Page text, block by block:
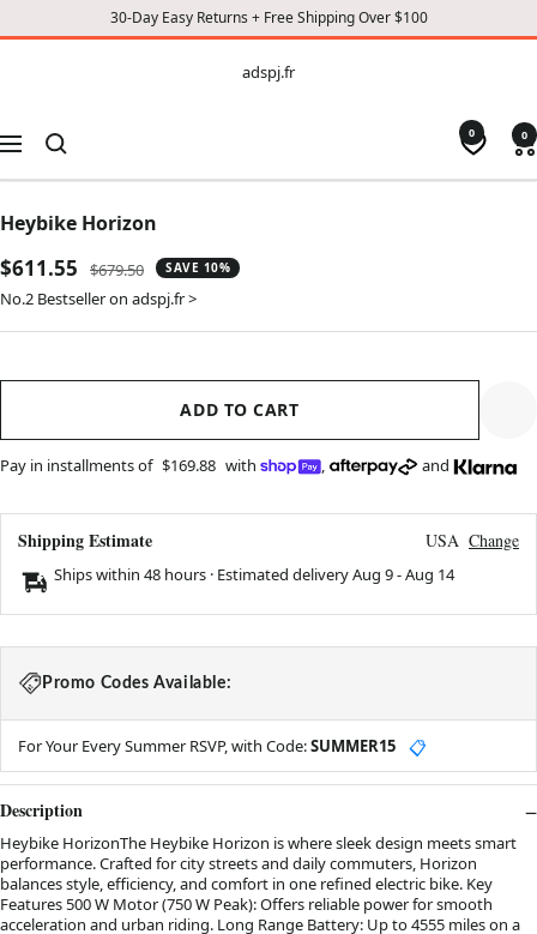
30-Day Easy Returns + Free Shipping Over $100
CONTENT
adspj.fr
Navigation
0 0
Heybike Horizon
Sale
price
$611.55
Regular
price
$679.50 SAVE 10%
No.2 Bestseller on adspj.fr >
ADD TO CART
Pay in installments of $169.88 with , and
Shipping Estimate USA Change
Ships within 48 hours · Estimated deliveryAug 9-Aug 14
Promo Codes Available:
For Your Every Summer RSVP, with Code:SUMMER15 📋
Description
Heybike HorizonThe Heybike Horizon is where sleek design meets smart
performance. Crafted for city streets and daily commuters, Horizon
balances style, efficiency, and comfort in one refined electric bike. Key
Features 500 W Motor (750 W Peak): Offers reliable power for smooth
acceleration and urban riding. Long Range Battery: Up to 4555 miles on a